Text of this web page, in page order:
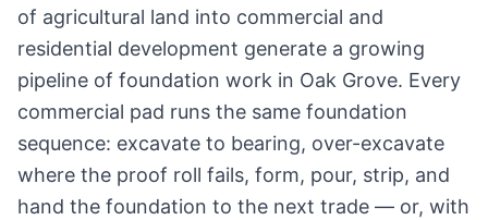
of agricultural land into commercial and
residential development generate a growing
pipeline of foundation work in Oak Grove. Every
commercial pad runs the same foundation
sequence: excavate to bearing, over-excavate
where the proof roll fails, form, pour, strip, and
hand the foundation to the next trade — or, with